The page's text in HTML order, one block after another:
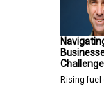
Rising